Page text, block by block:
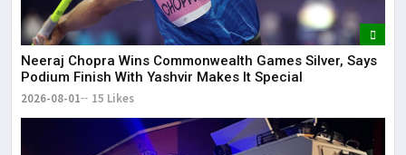
Neeraj Chopra Wins Commonwealth Games Silver, Says
Podium Finish With Yashvir Makes It Special
2026-08-01 15 Likes